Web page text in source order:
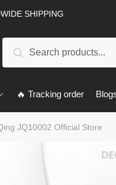
SHIPPING
Search
🔥 Tracking order
JQ10002 Official Store